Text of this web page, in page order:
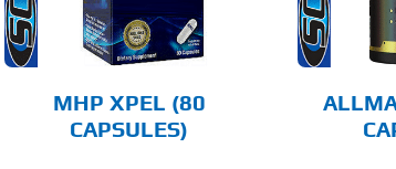
MHP XPEL (80
CAPSULES)